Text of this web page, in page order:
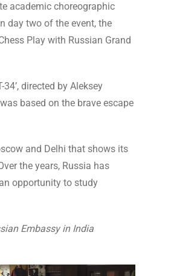
academic choreographic
day two of the event, the
Play with Russian Grand
directed by Aleksey
based on the brave escape
and Delhi that shows its
the years, Russia has
opportunity to study
Embassy in India